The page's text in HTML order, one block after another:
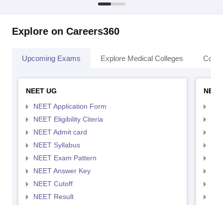
Explore on Careers360
Upcoming Exams Explore Medical Colleges
NEET UG
NEET Application Form
NEET Eligibility Citeria
NEET Admit card
NEET Syllabus
NEET Exam Pattern
NEET Answer Key
NEET Cutoff
NEET Result